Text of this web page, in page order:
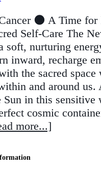
🌑 A Time for
Self-Care The
soft, nurturing
inward, recharge
the sacred space
and around us.
in this sensitive
cosmic
more...]